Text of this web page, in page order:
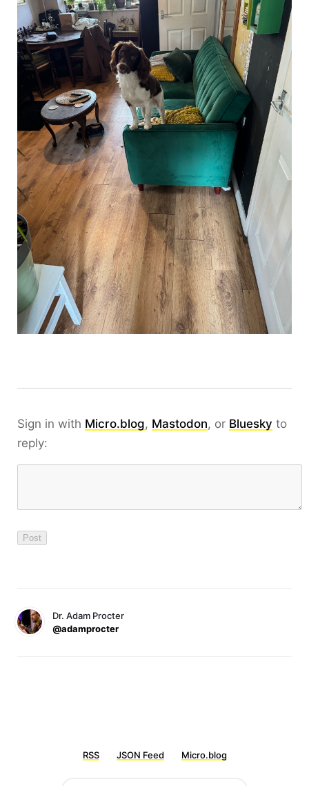
Sign in with Micro.blog, Mastodon, or Bluesky to
reply:
Dr. Adam Procter
@adamprocter
RSS JSON Feed Micro.blog